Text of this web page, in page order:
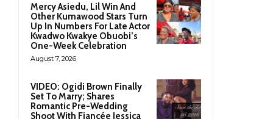
Mercy Asiedu, Lil Win And
Other Kumawood Stars Turn
Up In Numbers For Late Actor
Kwadwo Kwakye Obuobi’s
One-Week Celebration
August 7, 2026
VIDEO: Ogidi Brown Finally
Set To Marry; Shares
Romantic Pre-Wedding
Shoot With Fiancée Jessica